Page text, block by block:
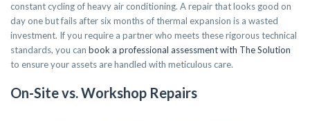
constant cycling of heavy air conditioning. A repair that looks good on
day one but fails after six months of thermal expansion is a wasted
investment. If you require a partner who meets these rigorous technical
standards, you can book a professional assessment with The Solution
to ensure your assets are handled with meticulous care.
On-Site vs. Workshop Repairs